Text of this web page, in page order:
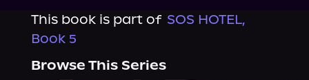
This book is part of SOS HOTEL,
Book 5
Browse This Series